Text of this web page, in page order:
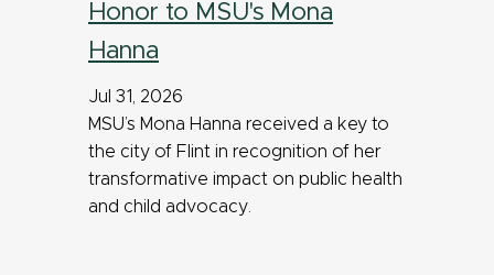
Honor to MSU's Mona
Hanna
Jul 31, 2026
MSU’s Mona Hanna received a key to
the city of Flint in recognition of her
transformative impact on public health
and child advocacy.